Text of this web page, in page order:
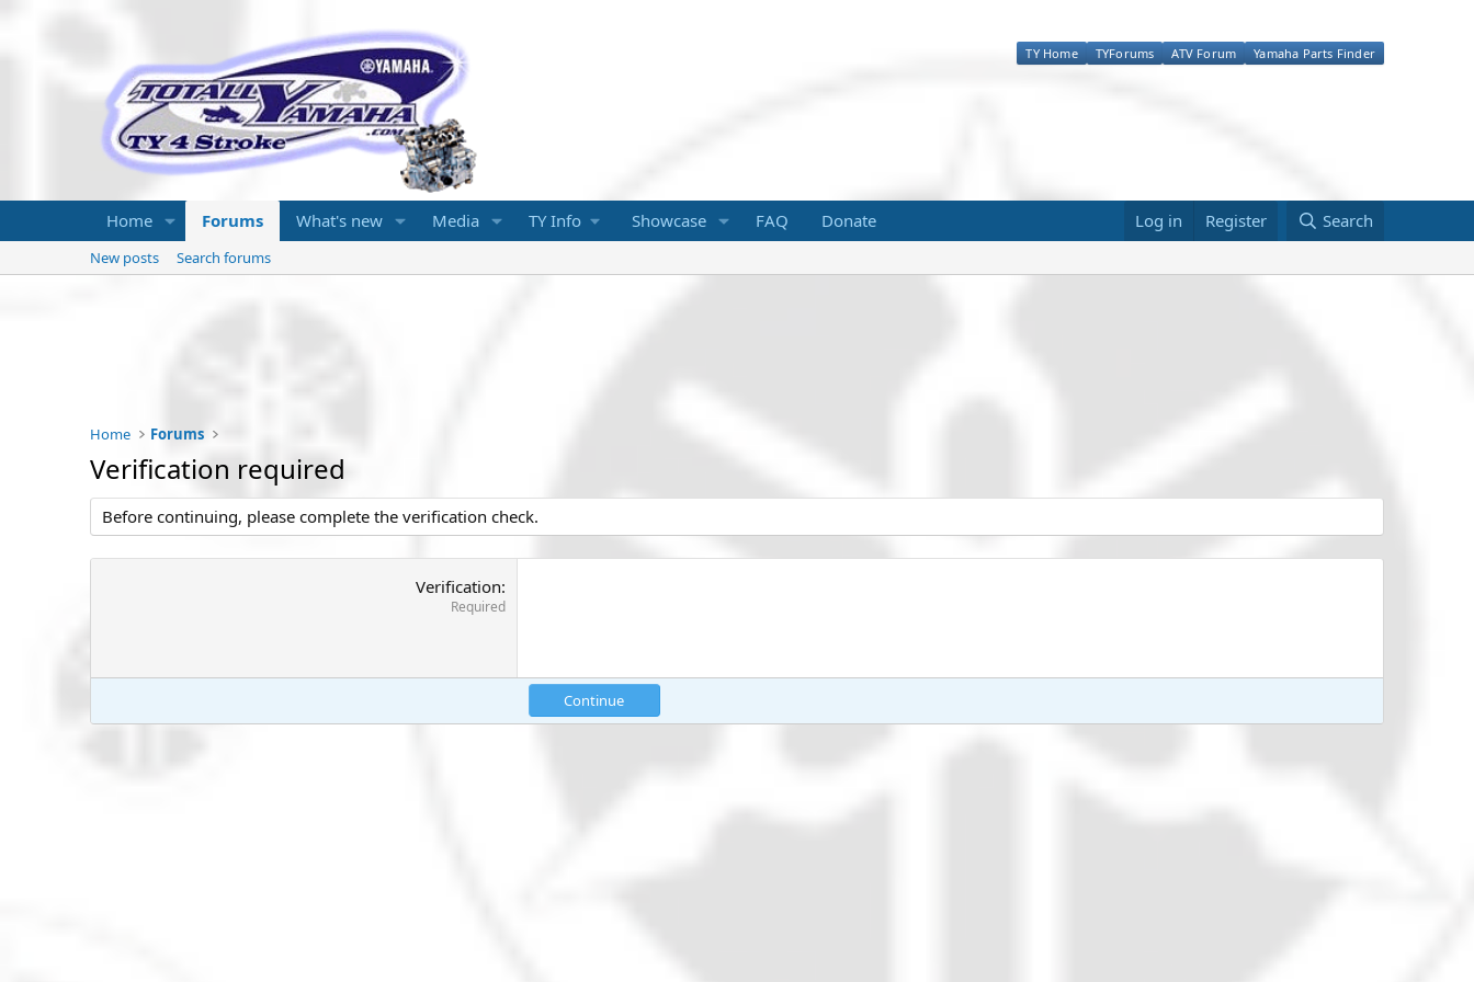
TY Home TYForums ATV Forum Yamaha Parts Finder
Home Forums What's new Media TY Info Showcase FAQ Donate Log in Register Search
New posts Search forums
Home Forums
Verification required
Before continuing, please complete the verification check.
Verification
Required
Continue